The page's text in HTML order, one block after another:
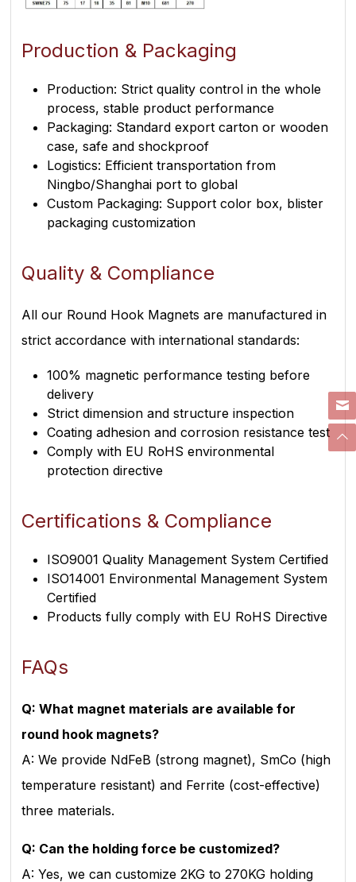
Production & Packaging
Production: Strict quality control in the whole
process, stable product performance
Packaging: Standard export carton or wooden
case, safe and shockproof
Logistics: Efficient transportation from
Ningbo/Shanghai port to global
Custom Packaging: Support color box, blister
packaging customization
Quality & Compliance
All our Round Hook Magnets are manufactured in
strict accordance with international standards:
100% magnetic performance testing before
delivery
Strict dimension and structure inspection
Coating adhesion and corrosion resistance test
Comply with EU RoHS environmental
protection directive
Certifications & Compliance
ISO9001 Quality Management System Certified
ISO14001 Environmental Management System
Certified
Products fully comply with EU RoHS Directive
FAQs
Q: What magnet materials are available for
round hook magnets?
A: We provide NdFeB (strong magnet), SmCo (high
temperature resistant) and Ferrite (cost-effective)
three materials.
Q: Can the holding force be customized?
A: Yes, we can customize 2KG to 270KG holding